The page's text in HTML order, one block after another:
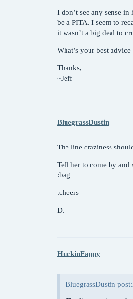
I don’t see any sense
be a PITA. I seem to
it wasn’t a big deal to
What’s your best advice
Thanks,
~Jeff
BluegrassDustin
The line craziness
Tell her to come by and
:bag
:cheers
D.
HuckinFappy
BluegrassDustin